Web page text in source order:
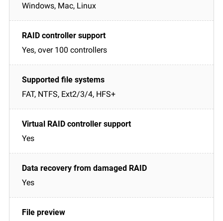
Windows, Mac, Linux
Yes, over 100 controllers
FAT, NTFS, Ext2/3/4, HFS+
Yes
Yes